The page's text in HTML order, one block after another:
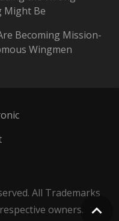
Might Be
Becoming Mission-
Wingmen
All Trademarks
owners.